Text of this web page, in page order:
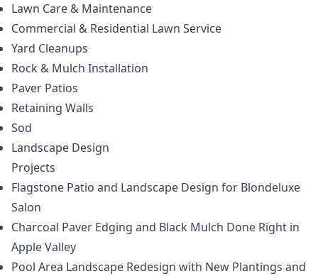
Lawn Care & Maintenance
Commercial & Residential Lawn Service
Yard Cleanups
Rock & Mulch Installation
Paver Patios
Retaining Walls
Sod
Landscape Design
Projects
Flagstone Patio and Landscape Design for Blondeluxe
Salon
Charcoal Paver Edging and Black Mulch Done Right in
Apple Valley
Pool Area Landscape Redesign with New Plantings and